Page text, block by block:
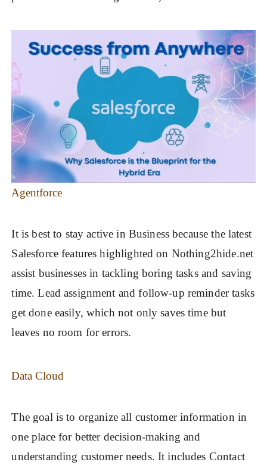
Agentforce
It is best to stay active in Business because the latest
Salesforce features highlighted on Nothing2hide.net
assist businesses in tackling boring tasks and saving
time. Lead assignment and follow-up reminder tasks
get done easily, which not only saves time but
leaves no room for errors.
Data Cloud
The goal is to organize all customer information in
one place for better decision-making and
understanding customer needs. It includes Contact